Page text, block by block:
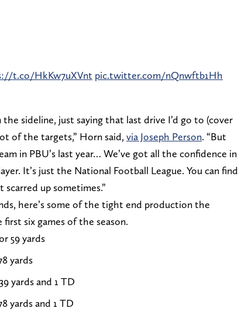
t.co/HkKw7uXVnt pic.twitter.com/nQnwftb1Hh
sideline, just saying that last drive I’d go to (cover
of the targets,” Horn said, via Joseph Person. “But
in PBU’s last year… We’ve got all the confidence in
It’s just the National Football League. You can find
up sometimes.”
here’s some of the tight end production the
six games of the season.
59 yards
yards
yards and 1 TD
yards and 1 TD